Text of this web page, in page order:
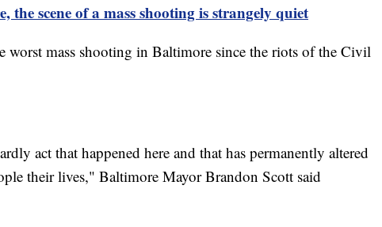
the scene of a mass shooting is strangely quiet
worst mass shooting in Baltimore since the riots of the Civil
act that happened here and that has permanently altered
their lives," Baltimore Mayor Brandon Scott said